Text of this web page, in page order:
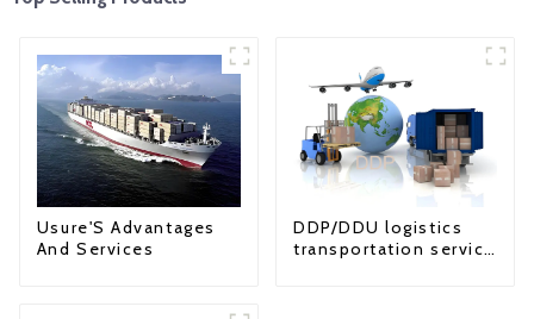
Usure'S Advantages
And Services
DDP/DDU logistics
transportation service